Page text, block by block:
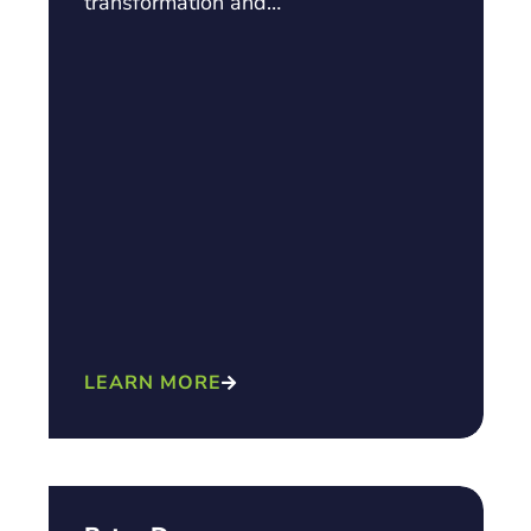
LEARN MORE